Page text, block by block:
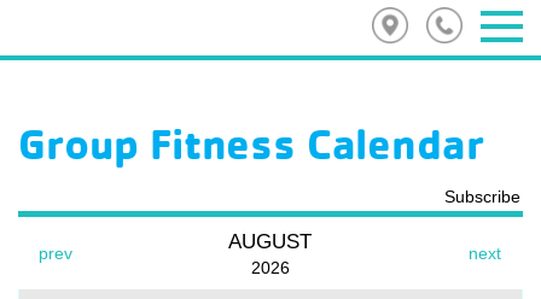
Group Fitness Calendar